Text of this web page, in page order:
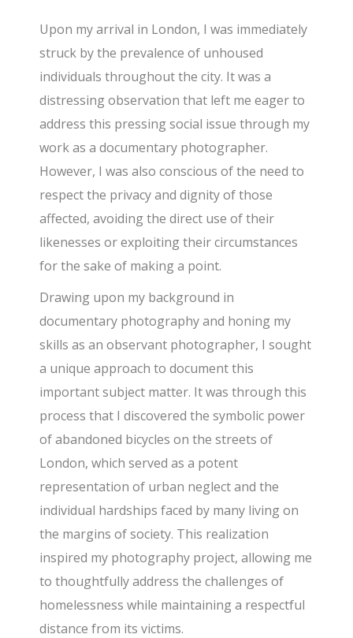
Upon my arrival in London, I was immediately
struck by the prevalence of unhoused
individuals throughout the city. It was a
distressing observation that left me eager to
address this pressing social issue through my
work as a documentary photographer.
However, I was also conscious of the need to
respect the privacy and dignity of those
affected, avoiding the direct use of their
likenesses or exploiting their circumstances
for the sake of making a point.
Drawing upon my background in
documentary photography and honing my
skills as an observant photographer, I sought
a unique approach to document this
important subject matter. It was through this
process that I discovered the symbolic power
of abandoned bicycles on the streets of
London, which served as a potent
representation of urban neglect and the
individual hardships faced by many living on
the margins of society. This realization
inspired my photography project, allowing me
to thoughtfully address the challenges of
homelessness while maintaining a respectful
distance from its victims.